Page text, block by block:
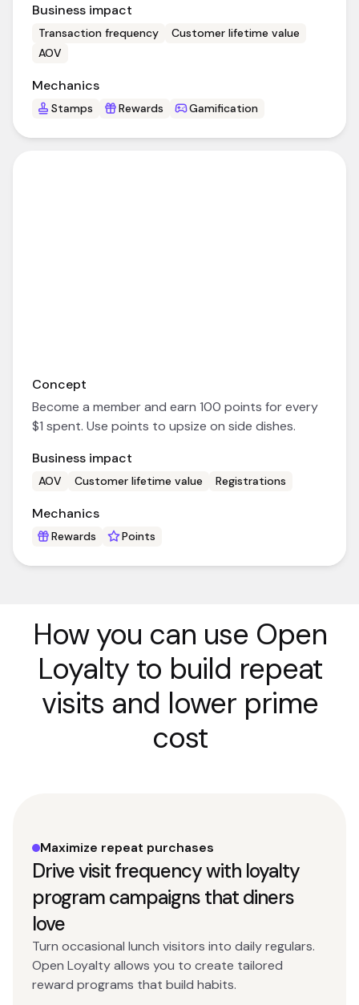
Business impact
Transaction frequency
Customer lifetime value
AOV
Mechanics
Stamps Rewards Gamification
Concept
Become a member and earn 100 points for every
$1 spent. Use points to upsize on side dishes.
Business impact
AOV Customer lifetime value Registrations
Mechanics
Rewards Points
How you can use Open
Loyalty to build repeat
visits and lower prime
cost
Maximize repeat purchases
Drive visit frequency with loyalty
program campaigns that diners
love
Turn occasional lunch visitors into daily regulars.
Open Loyalty allows you to create tailored
reward programs that build habits.